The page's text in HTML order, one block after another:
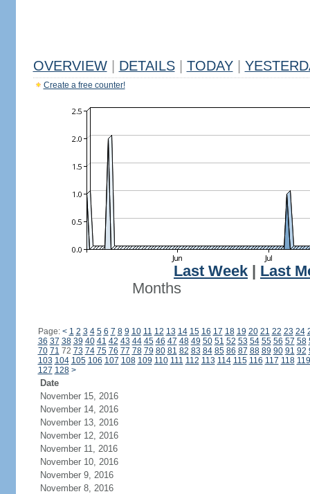
OVERVIEW DETAILS TODAY
Create a free counter!
Last Week
Last
Months
Page: < 1 2 3 4 5 6 7 8 9 10 11 12 13 14 15 16 17 18 19 20 21 22 23 24
36 37 38 39 40 41 42 43 44 45 46 47 48 49 50 51 52 53 54 55 56 57 58
70 71 72 73 74 75 76 77 78 79 80 81 82 83 84 85 86 87 88 89 90 91 92
103 104 105 106 107 108 109 110 111 112 113 114 115 116 117 118 119
127 128 >
Date
November 15, 2016
November 14, 2016
November 13, 2016
November 12, 2016
November 11, 2016
November 10, 2016
November 9, 2016
November 8, 2016